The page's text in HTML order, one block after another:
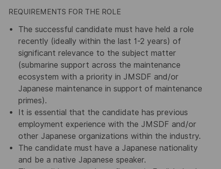
REQUIREMENTS FOR THE ROLE
The successful candidate must have held a role
recently (ideally within the last 1-2 years) of
significant relevance to the subject matter
(submarine support across the maintenance
ecosystem with a priority in JMSDF and/or
Japanese maintenance in support of maintenance
primes).
It is essential that the candidate has previous
employment experience with the JMSDF and/or
other Japanese organizations within the industry.
The candidate must have a Japanese nationality
and be a native Japanese speaker.